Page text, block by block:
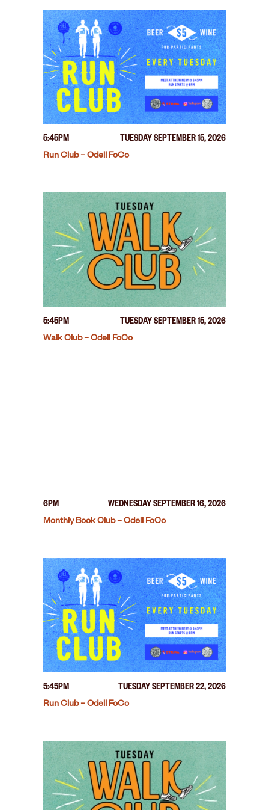
5:45PM
TUESDAY SEPTEMBER 15, 2026
Run Club – Odell FoCo
5:45PM
TUESDAY SEPTEMBER 15, 2026
Walk Club – Odell FoCo
6PM
WEDNESDAY SEPTEMBER 16, 2026
Monthly Book Club – Odell FoCo
5:45PM
TUESDAY SEPTEMBER 22, 2026
Run Club – Odell FoCo